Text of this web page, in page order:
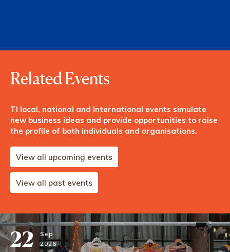
Related Events
TI local, national and International events simulate
new business ideas and provide opportunities to raise
the profile of both individuals and organisations.
View all upcoming events
View all past events
22
Sep
2026